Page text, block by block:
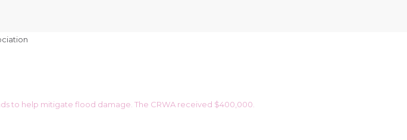
to help mitigate flood damage. The CRWA received $400,000.